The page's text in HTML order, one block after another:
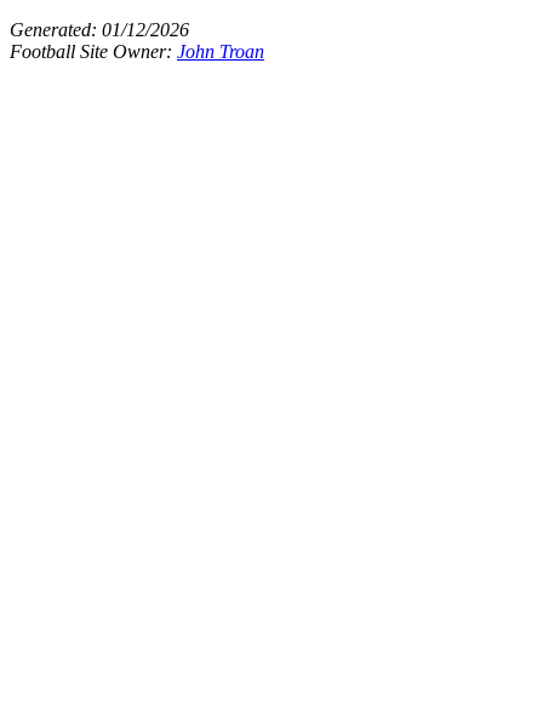
Generated: 01/12/2026
Football Site Owner: John Troan